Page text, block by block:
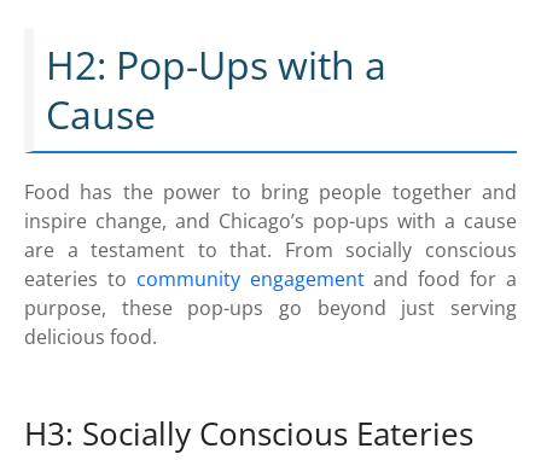
H2: Pop-Ups with a
Cause
Food has the power to bring people together and
inspire change, and Chicago’s pop-ups with a cause
are a testament to that. From socially conscious
eateries to community engagementand food for a
purpose, these pop-ups go beyond just serving
delicious food.
H3: Socially Conscious Eateries